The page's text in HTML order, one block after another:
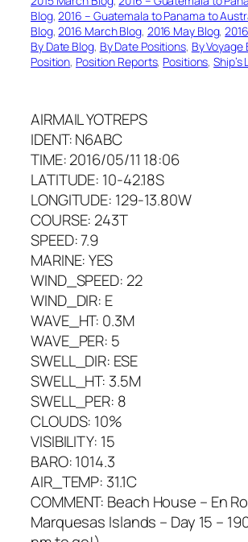
Blog, 2016 – Guatemala to Panama to
Blog, 2016 March Blog, 2016 May Blog,
By Date Blog, By Date Positions, By Voyage
Position, Position Reports, Positions, Ship’s
AIRMAIL YOTREPS
IDENT: N6ABC
TIME: 2016/05/11 18:06
LATITUDE: 10-42.18S
LONGITUDE: 129-13.80W
COURSE: 243T
SPEED: 7.9
MARINE: YES
WIND_SPEED: 22
WIND_DIR: E
WAVE_HT: 0.3M
WAVE_PER: 5
SWELL_DIR: ESE
SWELL_HT: 3.5M
SWELL_PER: 8
CLOUDS: 10%
VISIBILITY: 15
BARO: 1014.3
AIR_TEMP: 31.1C
COMMENT: Beach House – En
Marquesas Islands – Day 15 –